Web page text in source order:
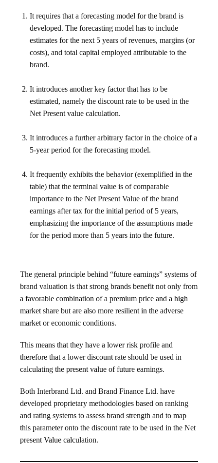
It requires that a forecasting model for the brand is
developed. The forecasting model has to include
estimates for the next 5 years of revenues, margins (or
costs), and total capital employed attributable to the
brand.
It introduces another key factor that has to be
estimated, namely the discount rate to be used in the
Net Present value calculation.
It introduces a further arbitrary factor in the choice of a
5-year period for the forecasting model.
It frequently exhibits the behavior (exemplified in the
table) that the terminal value is of comparable
importance to the Net Present Value of the brand
earnings after tax for the initial period of 5 years,
emphasizing the importance of the assumptions made
for the period more than 5 years into the future.
The general principle behind “future earnings” systems of
brand valuation is that strong brands benefit not only from
a favorable combination of a premium price and a high
market share but are also more resilient in the adverse
market or economic conditions.
This means that they have a lower risk profile and
therefore that a lower discount rate should be used in
calculating the present value of future earnings.
Both Interbrand Ltd. and Brand Finance Ltd. have
developed proprietary methodologies based on ranking
and rating systems to assess brand strength and to map
this parameter onto the discount rate to be used in the Net
present Value calculation.